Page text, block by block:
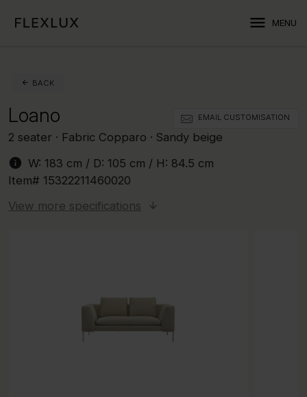
menu MENU
BACK
Loano EMAIL CUSTOMISATION
2 seater · Fabric Copparo · Sandy beige
info W: 183 cm / D: 105 cm / H: 84.5 cm
Item# 15322211460020
View more specifications